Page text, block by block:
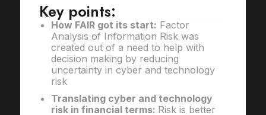
Key points:
How FAIR got its start: Factor
Analysis of Information Risk was
created out of a need to help with
decision making by reducing
uncertainty in cyber and technology
risk
Translating cyber and technology
risk in financial terms: Risk is better